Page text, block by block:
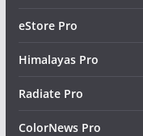
eStore Pro
Himalayas Pro
Radiate Pro
ColorNews Pro